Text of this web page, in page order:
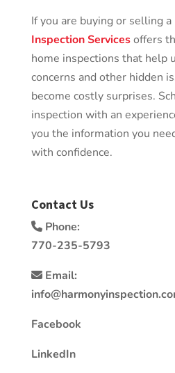
If you are buying or selling a
Inspection Servicesoffers
home inspections that help
concerns and other hidden
become costly surprises.
inspection with an
you the information you
with confidence.
Contact Us
Phone:
770-235-5793
Email:
Facebook
LinkedIn